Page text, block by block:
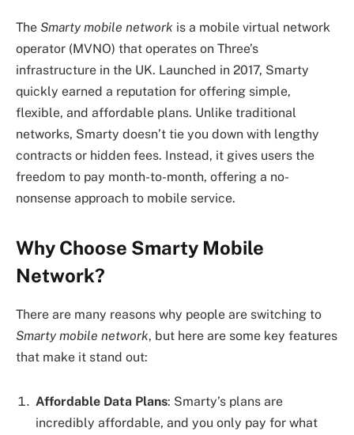
The Smarty mobile network is a mobile virtual network
operator (MVNO) that operates on Three’s
infrastructure in the UK. Launched in 2017, Smarty
quickly earned a reputation for offering simple,
flexible, and affordable plans. Unlike traditional
networks, Smarty doesn’t tie you down with lengthy
contracts or hidden fees. Instead, it gives users the
freedom to pay month-to-month, offering a no-
nonsense approach to mobile service.
Why Choose Smarty Mobile
Network?
There are many reasons why people are switching to
Smarty mobile network, but here are some key features
that make it stand out:
Affordable Data Plans: Smarty’s plans are
incredibly affordable, and you only pay for what